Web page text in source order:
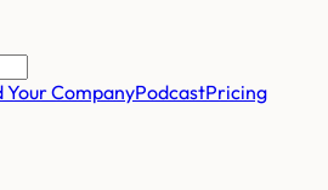
Your CompanyPodcastPricing